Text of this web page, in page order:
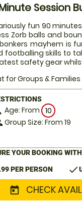
Session
fun 90
Zorb balls and
mayhem is
footballing skills to
safety gear
for Groups & Families
Age: From 10
Group Size: From 19
YOUR BOOKING
PER PERSON check
today CHECK